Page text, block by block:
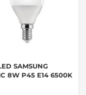
SAMSUNG
8W P45 E14 6500K